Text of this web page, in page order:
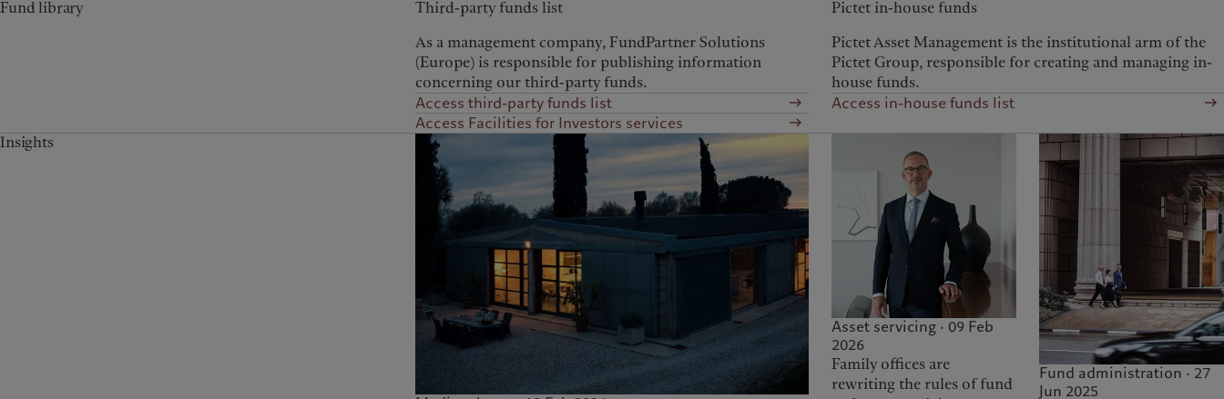
Fund library
Third-party funds list
As a management company, FundPartner Solutions
(Europe) is responsible for publishing information
concerning our third-party funds.
Access third-party funds list
Access Facilities for Investors services
Pictet in-house funds
Pictet Asset Management is the institutional arm of the
Pictet Group, responsible for creating and managing in-
house funds.
Access in-house funds list
Insights
Asset servicing · 09 Feb
2026
Family offices are
rewriting the rules of fund
Fund administration · 27
Jun 2025